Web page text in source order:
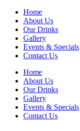
Home
About Us
Our Drinks
Gallery
Events & Specials
Contact Us
Home
About Us
Our Drinks
Gallery
Events & Specials
Contact Us